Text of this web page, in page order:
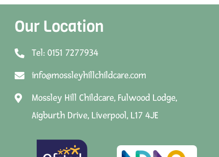
Our Location
Tel: 0151 7277934
info@mossleyhillchildcare.com
Mossley Hill Childcare, Fulwood Lodge,
Aigburth Drive, Liverpool, L17 4JE